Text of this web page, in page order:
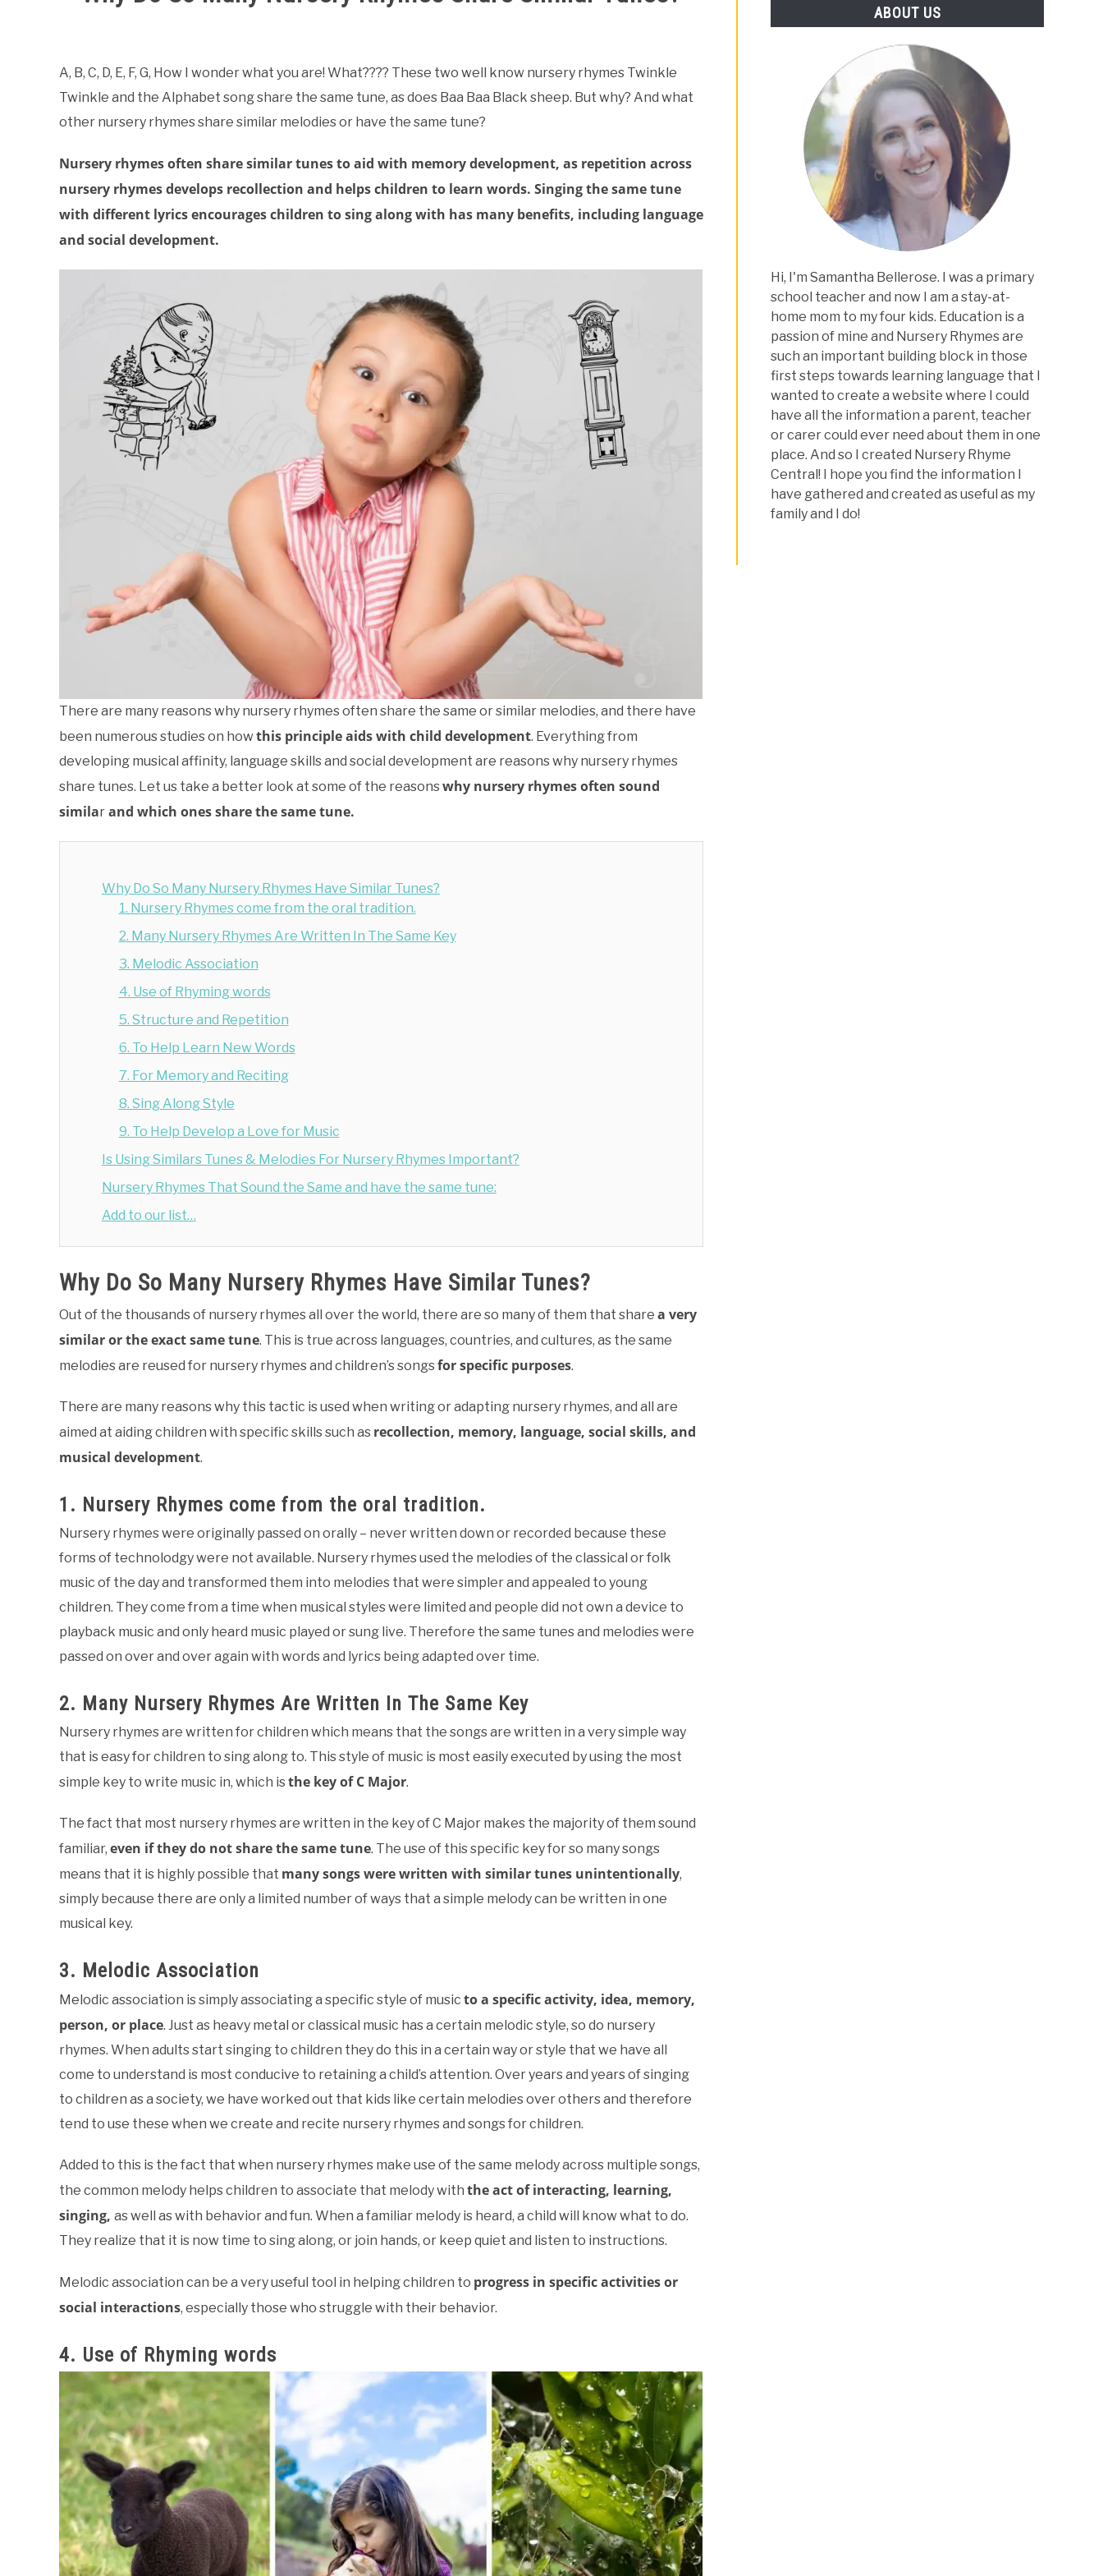
in
About
A, B, C, D, E, F, G, How I wonder what you are! What???? These two well know nursery rhymes Twinkle
Twinkle and the Alphabet song share the same tune, as does Baa Baa Black sheep. But why? And what
other nursery rhymes share similar melodies or have the same tune?
Nursery rhymes often share similar tunes to aid with memory development, as repetition across
nursery rhymes develops recollection and helps children to learn words. Singing the same tune
with different lyrics encourages children to sing along with has many benefits, including language
and social development.
There are many reasons why nursery rhymes often share the same or similar melodies, and there have
been numerous studies on howthis principle aids with child development. Everything from
developing musical affinity, language skills and social development are reasons why nursery rhymes
share tunes. Let us take a better look at some of the reasonswhy nursery rhymes often sound
similar and which ones share the same tune.
Why Do So Many Nursery Rhymes Have Similar Tunes?
1. Nursery Rhymes come from the oral tradition.
2. Many Nursery Rhymes Are Written In The Same Key
3. Melodic Association
4. Use of Rhyming words
5. Structure and Repetition
6. To Help Learn New Words
7. For Memory and Reciting
8. Sing Along Style
9. To Help Develop a Love for Music
Is Using Similars Tunes & Melodies For Nursery Rhymes Important?
Nursery Rhymes That Sound the Same and have the same tune:
Add to our list…
Why Do So Many Nursery Rhymes Have Similar Tunes?
Out of the thousands of nursery rhymes all over the world, there are so many of them that share a very
similar or the exact same tune. This is true across languages, countries, and cultures, as the same
melodies are reused for nursery rhymes and children’s songsfor specific purposes.
There are many reasons why this tactic is used when writing or adapting nursery rhymes, and all are
aimed at aiding children with specific skills such as recollection, memory, language, social skills, and
musical development.
1. Nursery Rhymes come from the oral tradition.
Nursery rhymes were originally passed on orally – never written down or recorded because these
forms of technolodgy were not available. Nursery rhymes used the melodies of the classical or folk
music of the day and transformed them into melodies that were simpler and appealed to young
children. They come from a time when musical styles were limited and people did not own a device to
playback music and only heard music played or sung live. Therefore the same tunes and melodies were
passed on over and over again with words and lyrics being adapted over time.
2. Many Nursery Rhymes Are Written In The Same Key
Nursery rhymes are written for children which means that the songs are written in a very simple way
that is easy for children to sing along to. This style of music is most easily executed by using the most
simple key to write music in, which isthe key of C Major.
The fact that most nursery rhymes are written in the key of C Major makes the majority of them sound
familiar, even if they do not share the same tune. The use of this specific key for so many songs
means that it is highly possible that many songs were written with similar tunes unintentionally,
simply because there are only a limited number of ways that a simple melody can be written in one
musical key.
3. Melodic Association
Melodic association is simply associating a specific style of music to a specific activity, idea, memory,
person, or place. Just as heavy metal or classical music has a certain melodic style, so do nursery
rhymes. When adults start singing to children they do this in a certain way or style that we have all
come to understand is most conducive to retaining a child’s attention. Over years and years of singing
to children as a society, we have worked out that kids like certain melodies over others and therefore
tend to use these when we create and recite nursery rhymes and songs for children.
Added to this is the fact that when nursery rhymes make use of the same melody across multiple songs,
the common melody helps children to associate that melody with the act of interacting, learning,
singing, as well as with behavior and fun. When a familiar melody is heard, a child will know what to do.
They realize that it is now time to sing along, or join hands, or keep quiet and listen to instructions.
Melodic association can be a very useful tool in helping children to progress in specific activities or
social interactions, especially those who struggle with their behavior.
4. Use of Rhyming words
ABOUT US
Hi, I'm Samantha Bellerose. I was a primary
school teacher and now I am a stay-at-
home mom to my four kids. Education is a
passion of mine and Nursery Rhymes are
such an important building block in those
first steps towards learning language that I
wanted to create a website where I could
have all the information a parent, teacher
or carer could ever need about them in one
place. And so I created Nursery Rhyme
Central! I hope you find the information I
have gathered and created as useful as my
family and I do!